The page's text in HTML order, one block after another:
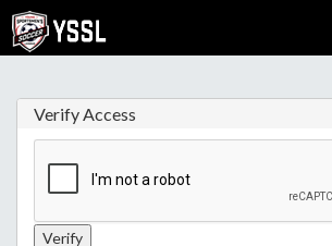
Verify Access